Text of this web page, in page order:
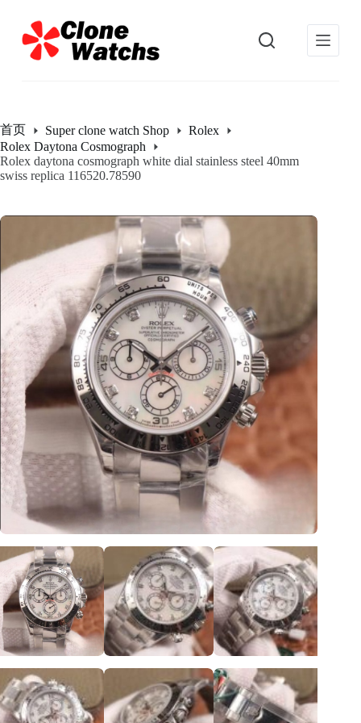
过
内
首页 Super clone watch Shop
Rolex
Rolex Daytona Cosmograph
Rolex daytona cosmograph white dial stainless steel 40mm
swiss replica 116520.78590